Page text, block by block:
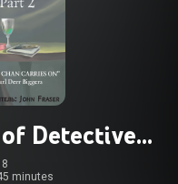
Detective
Biggers
minutes